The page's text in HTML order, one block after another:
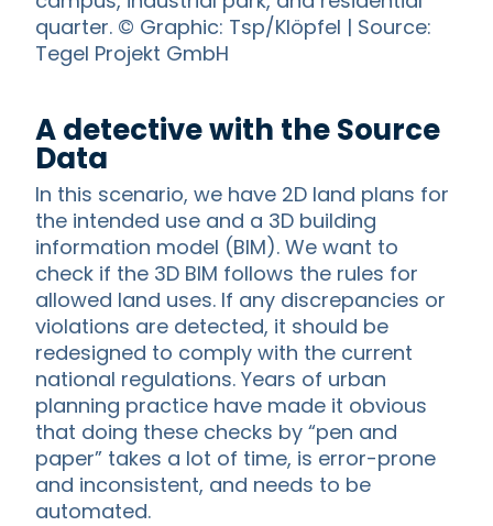
quarter. © Graphic: Tsp/Klöpfel | Source:
Tegel Projekt GmbH
A detective with the Source
Data
In this scenario, we have 2D land plans for
the intended use and a 3D building
information model (BIM). We want to
check if the 3D BIM follows the rules for
allowed land uses. If any discrepancies or
violations are detected, it should be
redesigned to comply with the current
national regulations. Years of urban
planning practice have made it obvious
that doing these checks by “pen and
paper” takes a lot of time, is error-prone
and inconsistent, and needs to be
automated.